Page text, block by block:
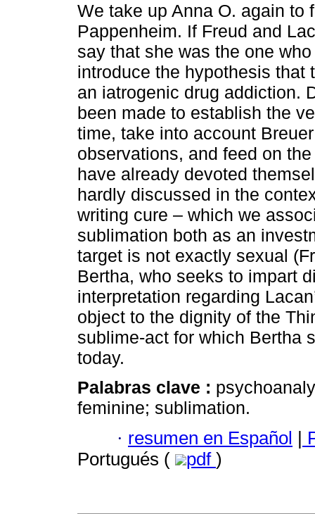
We take up Anna O. again to
Pappenheim. If Freud and
say that she was the one
introduce the hypothesis that
an iatrogenic drug addiction.
been made to establish the
time, take into account
observations, and feed on
have already devoted
hardly discussed in the
writing cure – which we
sublimation both as an
target is not exactly sexual
Bertha, who seeks to impart
interpretation regarding
object to the dignity of the
sublime-act for which Bertha
today.
Palabras clave :
feminine; sublimation.
· resumen en Español |
Portugués (
pdf )